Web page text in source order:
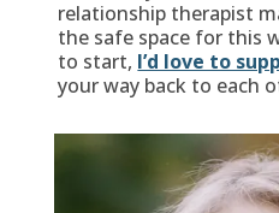
relationship therapist
the safe space for this
to start, I’d love to
your way back to each